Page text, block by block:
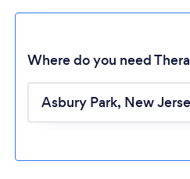
Loading...
Where do you need